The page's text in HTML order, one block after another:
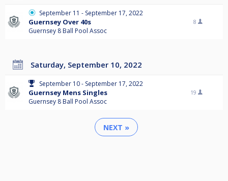
September 11 - September 17, 2022
Guernsey Over 40s
Guernsey 8 Ball Pool Assoc
8
Saturday, September 10, 2022
September 10 - September 17, 2022
Guernsey Mens Singles
Guernsey 8 Ball Pool Assoc
19
NEXT »